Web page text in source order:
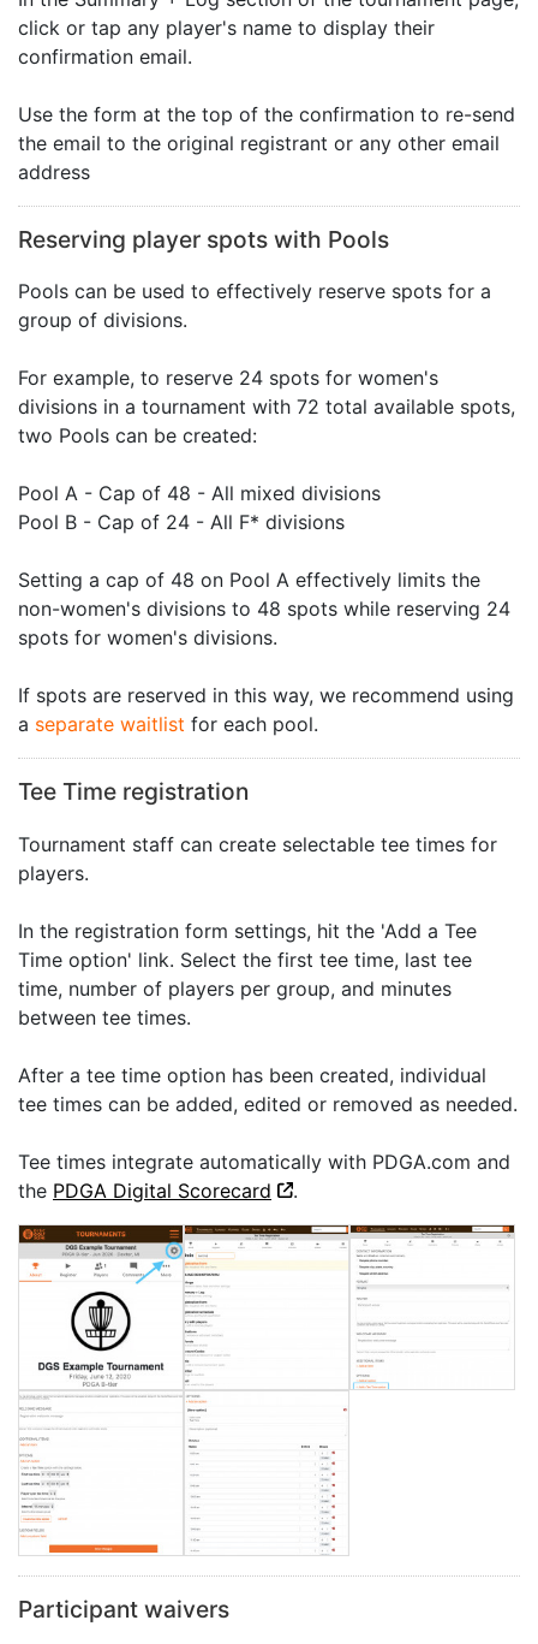
click or tap any player's name to display their
confirmation email.
Use the form at the top of the confirmation to re-send
the email to the original registrant or any other email
address
Reserving player spots with Pools
Pools can be used to effectively reserve spots for a
group of divisions.
For example, to reserve 24 spots for women's
divisions in a tournament with 72 total available spots,
two Pools can be created:
Pool A - Cap of 48 - All mixed divisions
Pool B - Cap of 24 - All F* divisions
Setting a cap of 48 on Pool A effectively limits the
non-women's divisions to 48 spots while reserving 24
spots for women's divisions.
If spots are reserved in this way, we recommend using
a separate waitlist for each pool.
Tee Time registration
Tournament staff can create selectable tee times for
players.
In the registration form settings, hit the 'Add a Tee
Time option' link. Select the first tee time, last tee
time, number of players per group, and minutes
between tee times.
After a tee time option has been created, individual
tee times can be added, edited or removed as needed.
Tee times integrate automatically with PDGA.com and
the PDGA Digital Scorecard .
Participant waivers